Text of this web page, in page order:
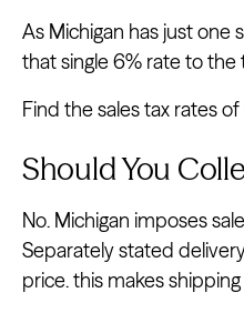
As Michigan has just one
that single 6% rate to the
Find the sales tax rates
Should You
No. Michigan imposes
Separately stated
price. this makes